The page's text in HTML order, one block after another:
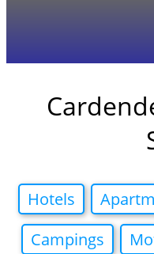
Hotels
Campings